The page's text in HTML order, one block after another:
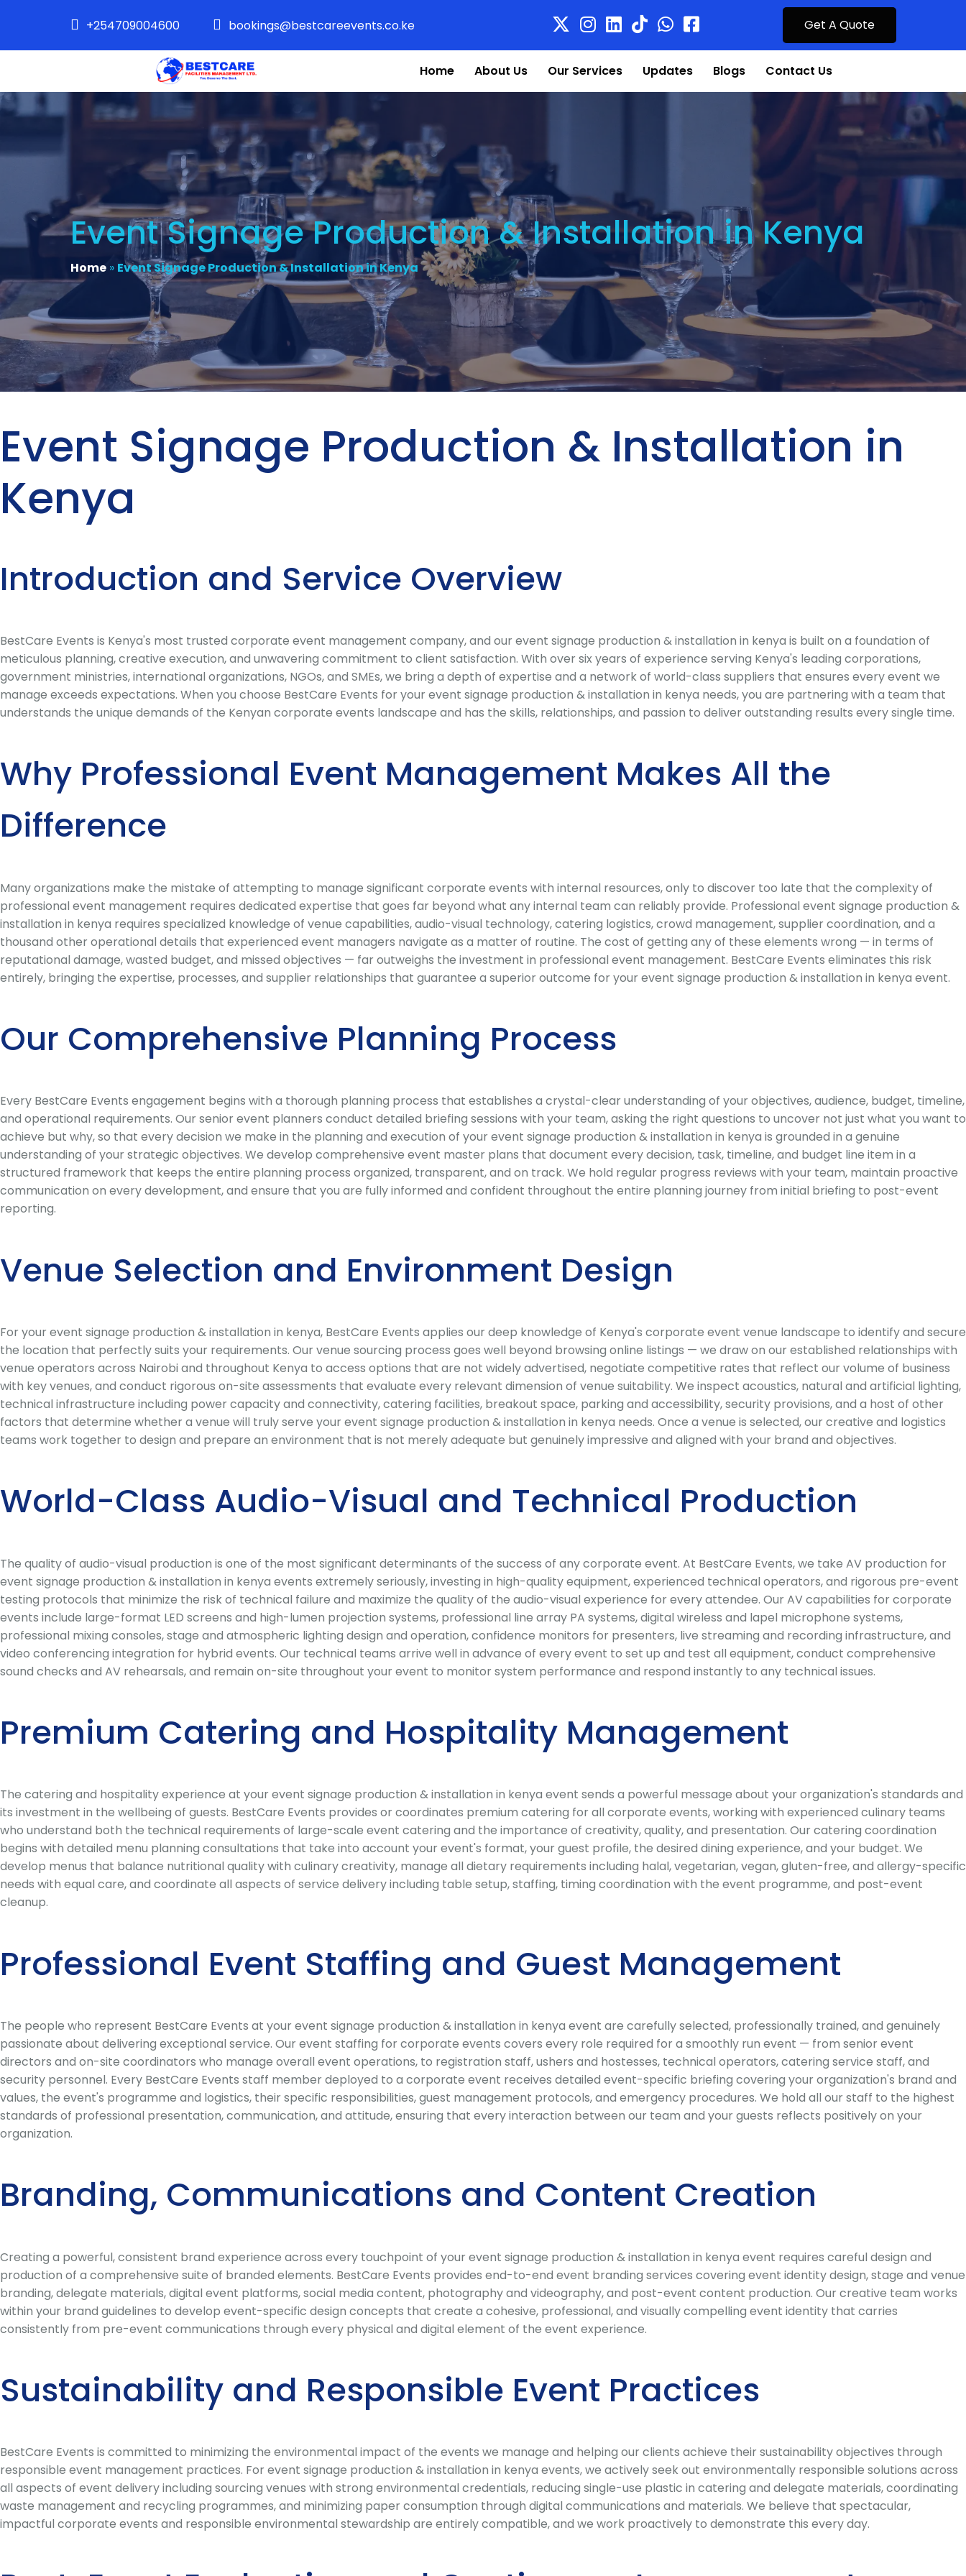
+254709004600 bookings@bestcareevents.co.ke Get A Quote
Home About Us Our Services Updates Blogs Contact Us
Event Signage Production & Installation in Kenya
Home» Event Signage Production & Installation in Kenya
Event Signage Production & Installation in
Kenya
Introduction and Service Overview
BestCare Events is Kenya's most trusted corporate event management company, and our event signage production & installation in kenya is built on a foundation of
meticulous planning, creative execution, and unwavering commitment to client satisfaction. With over six years of experience serving Kenya's leading corporations,
government ministries, international organizations, NGOs, and SMEs, we bring a depth of expertise and a network of world-class suppliers that ensures every event we
manage exceeds expectations. When you choose BestCare Events for your event signage production & installation in kenya needs, you are partnering with a team that
understands the unique demands of the Kenyan corporate events landscape and has the skills, relationships, and passion to deliver outstanding results every single time.
Why Professional Event Management Makes All the
Difference
Many organizations make the mistake of attempting to manage significant corporate events with internal resources, only to discover too late that the complexity of
professional event management requires dedicated expertise that goes far beyond what any internal team can reliably provide. Professional event signage production &
installation in kenya requires specialized knowledge of venue capabilities, audio-visual technology, catering logistics, crowd management, supplier coordination, and a
thousand other operational details that experienced event managers navigate as a matter of routine. The cost of getting any of these elements wrong — in terms of
reputational damage, wasted budget, and missed objectives — far outweighs the investment in professional event management. BestCare Events eliminates this risk
entirely, bringing the expertise, processes, and supplier relationships that guarantee a superior outcome for your event signage production & installation in kenya event.
Our Comprehensive Planning Process
Every BestCare Events engagement begins with a thorough planning process that establishes a crystal-clear understanding of your objectives, audience, budget, timeline,
and operational requirements. Our senior event planners conduct detailed briefing sessions with your team, asking the right questions to uncover not just what you want to
achieve but why, so that every decision we make in the planning and execution of your event signage production & installation in kenya is grounded in a genuine
understanding of your strategic objectives. We develop comprehensive event master plans that document every decision, task, timeline, and budget line item in a
structured framework that keeps the entire planning process organized, transparent, and on track. We hold regular progress reviews with your team, maintain proactive
communication on every development, and ensure that you are fully informed and confident throughout the entire planning journey from initial briefing to post-event
reporting.
Venue Selection and Environment Design
For your event signage production & installation in kenya, BestCare Events applies our deep knowledge of Kenya's corporate event venue landscape to identify and secure
the location that perfectly suits your requirements. Our venue sourcing process goes well beyond browsing online listings — we draw on our established relationships with
venue operators across Nairobi and throughout Kenya to access options that are not widely advertised, negotiate competitive rates that reflect our volume of business
with key venues, and conduct rigorous on-site assessments that evaluate every relevant dimension of venue suitability. We inspect acoustics, natural and artificial lighting,
technical infrastructure including power capacity and connectivity, catering facilities, breakout space, parking and accessibility, security provisions, and a host of other
factors that determine whether a venue will truly serve your event signage production & installation in kenya needs. Once a venue is selected, our creative and logistics
teams work together to design and prepare an environment that is not merely adequate but genuinely impressive and aligned with your brand and objectives.
World-Class Audio-Visual and Technical Production
The quality of audio-visual production is one of the most significant determinants of the success of any corporate event. At BestCare Events, we take AV production for
event signage production & installation in kenya events extremely seriously, investing in high-quality equipment, experienced technical operators, and rigorous pre-event
testing protocols that minimize the risk of technical failure and maximize the quality of the audio-visual experience for every attendee. Our AV capabilities for corporate
events include large-format LED screens and high-lumen projection systems, professional line array PA systems, digital wireless and lapel microphone systems,
professional mixing consoles, stage and atmospheric lighting design and operation, confidence monitors for presenters, live streaming and recording infrastructure, and
video conferencing integration for hybrid events. Our technical teams arrive well in advance of every event to set up and test all equipment, conduct comprehensive
sound checks and AV rehearsals, and remain on-site throughout your event to monitor system performance and respond instantly to any technical issues.
Premium Catering and Hospitality Management
The catering and hospitality experience at your event signage production & installation in kenya event sends a powerful message about your organization's standards and
its investment in the wellbeing of guests. BestCare Events provides or coordinates premium catering for all corporate events, working with experienced culinary teams
who understand both the technical requirements of large-scale event catering and the importance of creativity, quality, and presentation. Our catering coordination
begins with detailed menu planning consultations that take into account your event's format, your guest profile, the desired dining experience, and your budget. We
develop menus that balance nutritional quality with culinary creativity, manage all dietary requirements including halal, vegetarian, vegan, gluten-free, and allergy-specific
needs with equal care, and coordinate all aspects of service delivery including table setup, staffing, timing coordination with the event programme, and post-event
cleanup.
Professional Event Staffing and Guest Management
The people who represent BestCare Events at your event signage production & installation in kenya event are carefully selected, professionally trained, and genuinely
passionate about delivering exceptional service. Our event staffing for corporate events covers every role required for a smoothly run event — from senior event
directors and on-site coordinators who manage overall event operations, to registration staff, ushers and hostesses, technical operators, catering service staff, and
security personnel. Every BestCare Events staff member deployed to a corporate event receives detailed event-specific briefing covering your organization's brand and
values, the event's programme and logistics, their specific responsibilities, guest management protocols, and emergency procedures. We hold all our staff to the highest
standards of professional presentation, communication, and attitude, ensuring that every interaction between our team and your guests reflects positively on your
organization.
Branding, Communications and Content Creation
Creating a powerful, consistent brand experience across every touchpoint of your event signage production & installation in kenya event requires careful design and
production of a comprehensive suite of branded elements. BestCare Events provides end-to-end event branding services covering event identity design, stage and venue
branding, delegate materials, digital event platforms, social media content, photography and videography, and post-event content production. Our creative team works
within your brand guidelines to develop event-specific design concepts that create a cohesive, professional, and visually compelling event identity that carries
consistently from pre-event communications through every physical and digital element of the event experience.
Sustainability and Responsible Event Practices
BestCare Events is committed to minimizing the environmental impact of the events we manage and helping our clients achieve their sustainability objectives through
responsible event management practices. For event signage production & installation in kenya events, we actively seek out environmentally responsible solutions across
all aspects of event delivery including sourcing venues with strong environmental credentials, reducing single-use plastic in catering and delegate materials, coordinating
waste management and recycling programmes, and minimizing paper consumption through digital communications and materials. We believe that spectacular,
impactful corporate events and responsible environmental stewardship are entirely compatible, and we work proactively to demonstrate this every day.